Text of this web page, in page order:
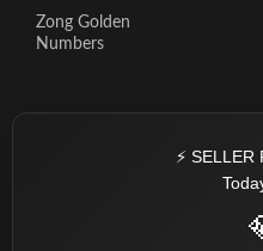
Zong Golden
Numbers
⚡